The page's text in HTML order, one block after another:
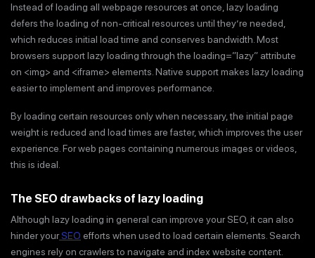
Instead of loading all webpage resources at once, lazy loading
defers the loading of non-critical resources until they’re needed,
which reduces initial load time and conserves bandwidth. Most
browsers support lazy loading through the loading=”lazy” attribute
on <img> and <iframe> elements. Native support makes lazy loading
easier to implement and improves performance.
By loading certain resources only when necessary, the initial page
weight is reduced and load times are faster, which improves the user
experience. For web pages containing numerous images or videos,
this is ideal.
The SEO drawbacks of lazy loading
Although lazy loading in general can improve your SEO, it can also
hinder yourSEO efforts when used to load certain elements. Search
engines rely on crawlers to navigate and index website content.